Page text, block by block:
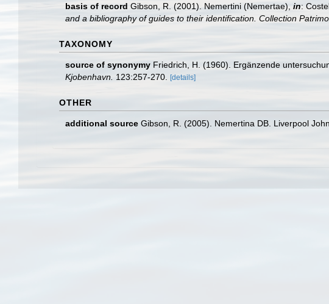
basis of record Gibson, R. (2001). Nemertini (Nemertae), in:
and a bibliography of guides to their identification. Collection
TAXONOMY
source of synonymy Friedrich, H. (1960). Ergänzende
Kjobenhavn.
123:257-270. [details]
OTHER
additional source Gibson, R. (2005). Nemertina DB. Liverpool